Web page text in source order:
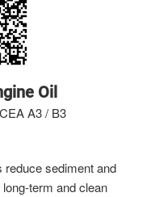
Oil
A3 / B3
reduce sediment and
term and clean